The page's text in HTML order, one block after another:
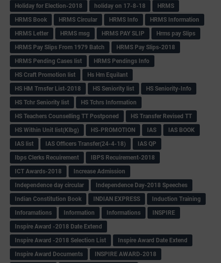
Holiday for Election-2018
holiday on 17-8-18
HRMS
HRMS Book
HRMS Circular HRMS Info
HRMS Information
HRMS Letter
HRMS msg HRMS PAY SLIP
Hrms pay Slips
HRMS Pay Slips From 1979 Batch
HRMS Pay Slips-2018
HRMS Pending Cases list
HRMS Pendings Info
HS Craft Promotion list
Hs Hm Equilant
HS HM Trnsfer List-2018
HS Seniority list
HS Seniority-Info
HS Tchr Seniority list
HS Tchrs Information
HS Teachers Counselling TT Postponed
HS Transfer Revised TT
HS Within Unit list(Klbg)
HS-PROMOTION IAS
IAS BOOK
IAS list
IAS Officers Transfer(24-4-18)
IAS QP
Ibps Clerks Recuirement
IBPS Recuirement-2018
ICT Awards-2018
Increase Admission
Independence day circular
Independence Day-2018 Speeches
Indian Constitution Book
INDIAN EXPRESS
Induction Training
Inforamations
Information Informations
INSPIRE
Inspire Award -2018 Date Extend
Inspire Award -2018 Selection List
Inspire Award Date Extend
Inspire Award Documents
INSPIRE AWARD-2018